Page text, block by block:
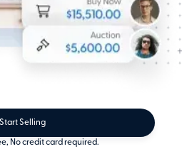
Start Selling
No credit card required.